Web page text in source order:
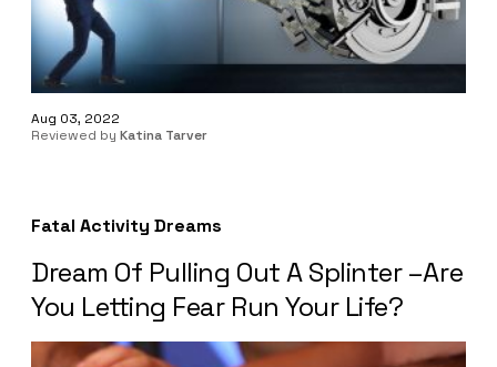
Aug 03, 2022
Reviewed by Katina Tarver
Fatal Activity Dreams
Dream Of Pulling Out A Splinter –Are
You Letting Fear Run Your Life?